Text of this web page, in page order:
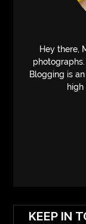
Hey there,
Blogging is
KEEP IN